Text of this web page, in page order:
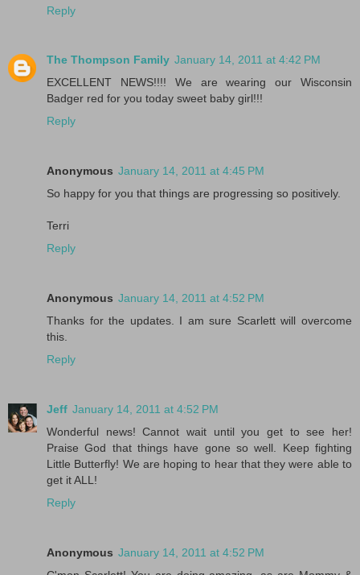
Reply
The Thompson Family January 14, 2011 at 4:42 PM
EXCELLENT NEWS!!!! We are wearing our Wisconsin
Badger red for you today sweet baby girl!!!
Reply
Anonymous January 14, 2011 at 4:45 PM
So happy for you that things are progressing so positively.
Terri
Reply
Anonymous January 14, 2011 at 4:52 PM
Thanks for the updates. I am sure Scarlett will overcome
this.
Reply
Jeff January 14, 2011 at 4:52 PM
Wonderful news! Cannot wait until you get to see her!
Praise God that things have gone so well. Keep fighting
Little Butterfly! We are hoping to hear that they were able to
get it ALL!
Reply
Anonymous January 14, 2011 at 4:52 PM